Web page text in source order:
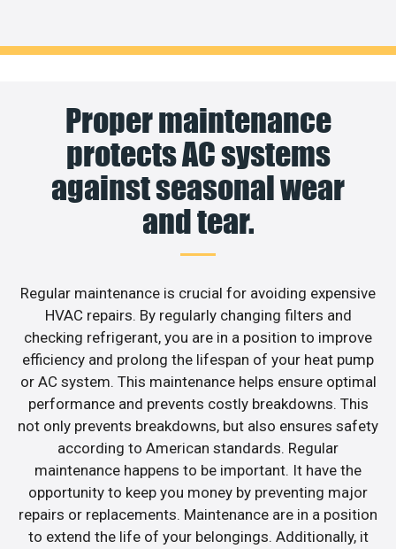
Proper maintenance
protects AC systems
against seasonal wear
and tear.
Regular maintenance is crucial for avoiding expensive
HVAC repairs. By regularly changing filters and
checking refrigerant, you are in a position to improve
efficiency and prolong the lifespan of your heat pump
or AC system. This maintenance helps ensure optimal
performance and prevents costly breakdowns. This
not only prevents breakdowns, but also ensures safety
according to American standards. Regular
maintenance happens to be important. It have the
opportunity to keep you money by preventing major
repairs or replacements. Maintenance are in a position
to extend the life of your belongings. Additionally, it